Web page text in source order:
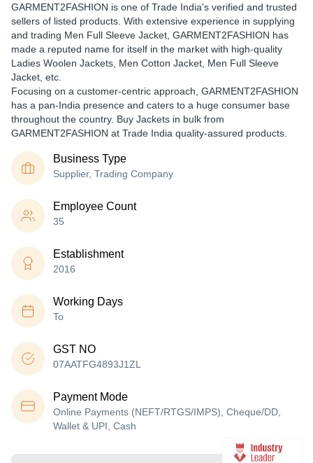
GARMENT2FASHION is one of Trade India's verified and trusted
sellers of listed products. With extensive experience in supplying
and trading Men Full Sleeve Jacket, GARMENT2FASHION has
made a reputed name for itself in the market with high-quality
Ladies Woolen Jackets, Men Cotton Jacket, Men Full Sleeve
Jacket, etc.
Focusing on a customer-centric approach, GARMENT2FASHION
has a pan-India presence and caters to a huge consumer base
throughout the country. Buy Jackets in bulk from
GARMENT2FASHION at Trade India quality-assured products.
Business Type
Supplier, Trading Company
Employee Count
35
Establishment
2016
Working Days
To
GST NO
07AATFG4893J1ZL
Payment Mode
Online Payments (NEFT/RTGS/IMPS), Cheque/DD,
Wallet & UPI, Cash